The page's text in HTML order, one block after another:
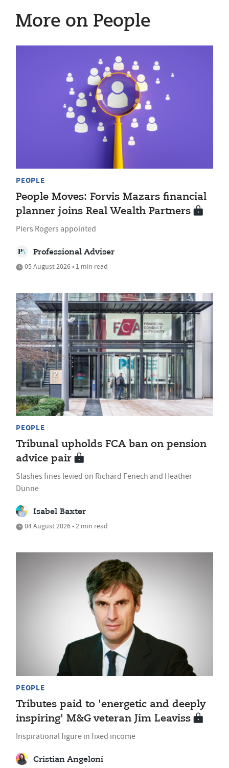
More on People
PEOPLE
People Moves: Forvis Mazars financial
planner joins Real Wealth Partners
Piers Rogers appointed
Professional Adviser
05 August 2026 • 1 min read
PEOPLE
Tribunal upholds FCA ban on pension
advice pair
Slashes fines levied on Richard Fenech and Heather
Dunne
Isabel Baxter
04 August 2026 • 2 min read
PEOPLE
Tributes paid to 'energetic and deeply
inspiring' M&G veteran Jim Leaviss
Inspirational figure in fixed income
Cristian Angeloni